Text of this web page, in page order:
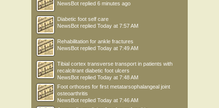
NewsBot replied 6 minutes ago
Diabetic foot self care
NewsBot replied Today at 7:57 AM
Rehabilitation for ankle fractures
NewsBot replied Today at 7:49 AM
Tibial cortex transverse transport in patients with
recalcitrant diabetic foot ulcers
NewsBot replied Today at 7:48 AM
Foot orthoses for first metatarsophalangeal joint
osteoarthritis
NewsBot replied Today at 7:46 AM